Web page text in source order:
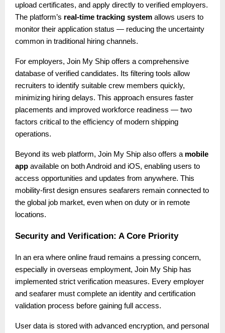
upload certificates, and apply directly to verified employers.
The platform’s real-time tracking system allows users to
monitor their application status — reducing the uncertainty
common in traditional hiring channels.
For employers, Join My Ship offers a comprehensive
database of verified candidates. Its filtering tools allow
recruiters to identify suitable crew members quickly,
minimizing hiring delays. This approach ensures faster
placements and improved workforce readiness — two
factors critical to the efficiency of modern shipping
operations.
Beyond its web platform, Join My Ship also offers a mobile
app available on both Android and iOS, enabling users to
access opportunities and updates from anywhere. This
mobility-first design ensures seafarers remain connected to
the global job market, even when on duty or in remote
locations.
Security and Verification: A Core Priority
In an era where online fraud remains a pressing concern,
especially in overseas employment, Join My Ship has
implemented strict verification measures. Every employer
and seafarer must complete an identity and certification
validation process before gaining full access.
User data is stored with advanced encryption, and personal